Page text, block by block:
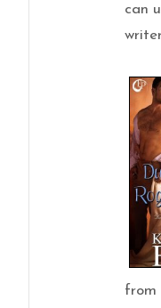
can
from